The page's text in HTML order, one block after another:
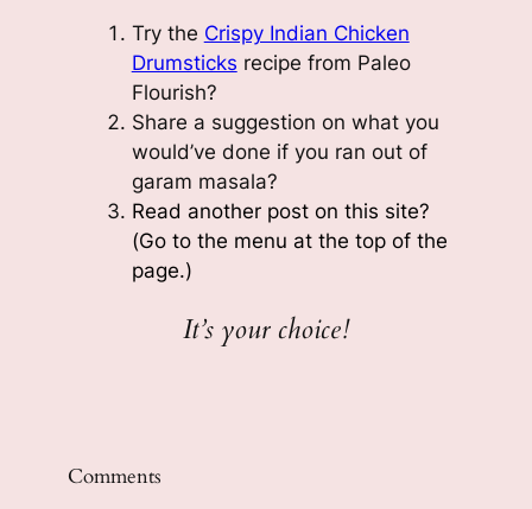
Try the Crispy Indian Chicken
Drumsticks recipe from Paleo
Flourish?
Share a suggestion on what you
would’ve done if you ran out of
garam masala?
Read another post on this site?
(Go to the menu at the top of the
page.)
It’s your choice!
Comments